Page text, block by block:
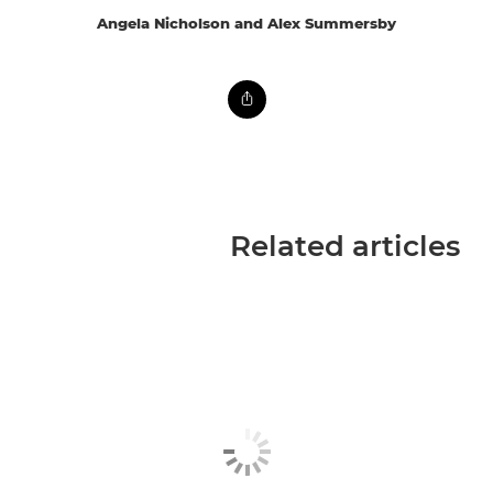
Angela Nicholson and Alex Summersby
Related articles